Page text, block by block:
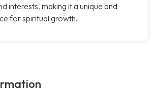
interests, making it a unique and
for spiritual growth.